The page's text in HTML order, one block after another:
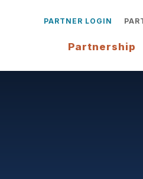
PARTNER LOGIN
Partnership